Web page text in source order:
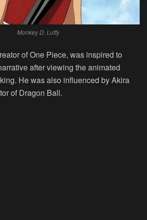
Monkey D. Luffy
of One Piece, was inspired to
after viewing the animated
He was also influenced by Akira
of Dragon Ball.